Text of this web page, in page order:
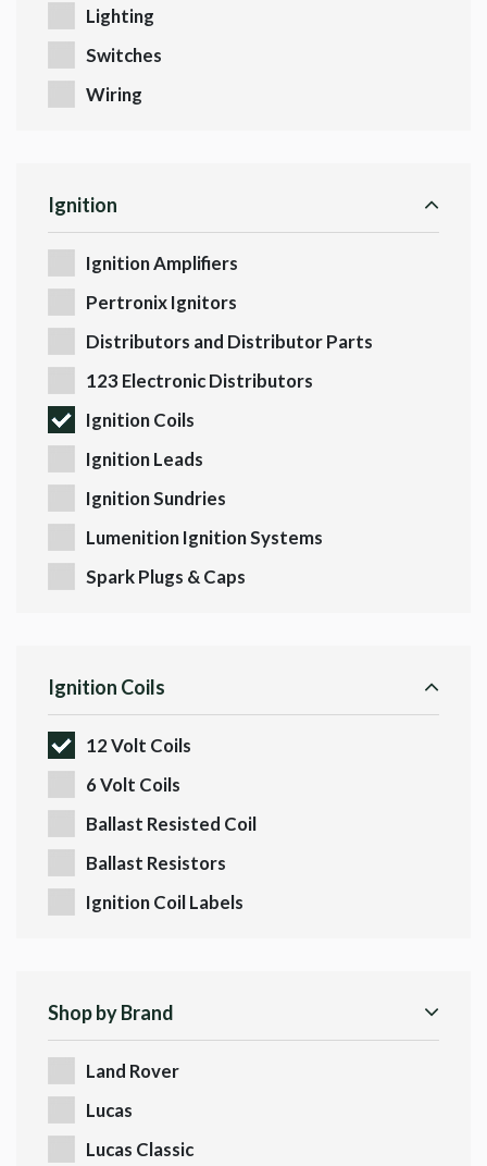
Lighting
Switches
Wiring
Ignition
Ignition Amplifiers
Pertronix Ignitors
Distributors and Distributor Parts
123 Electronic Distributors
Ignition Coils
Ignition Leads
Ignition Sundries
Lumenition Ignition Systems
Spark Plugs & Caps
Ignition Coils
12 Volt Coils
6 Volt Coils
Ballast Resisted Coil
Ballast Resistors
Ignition Coil Labels
Shop by Brand
Land Rover
Lucas
Lucas Classic